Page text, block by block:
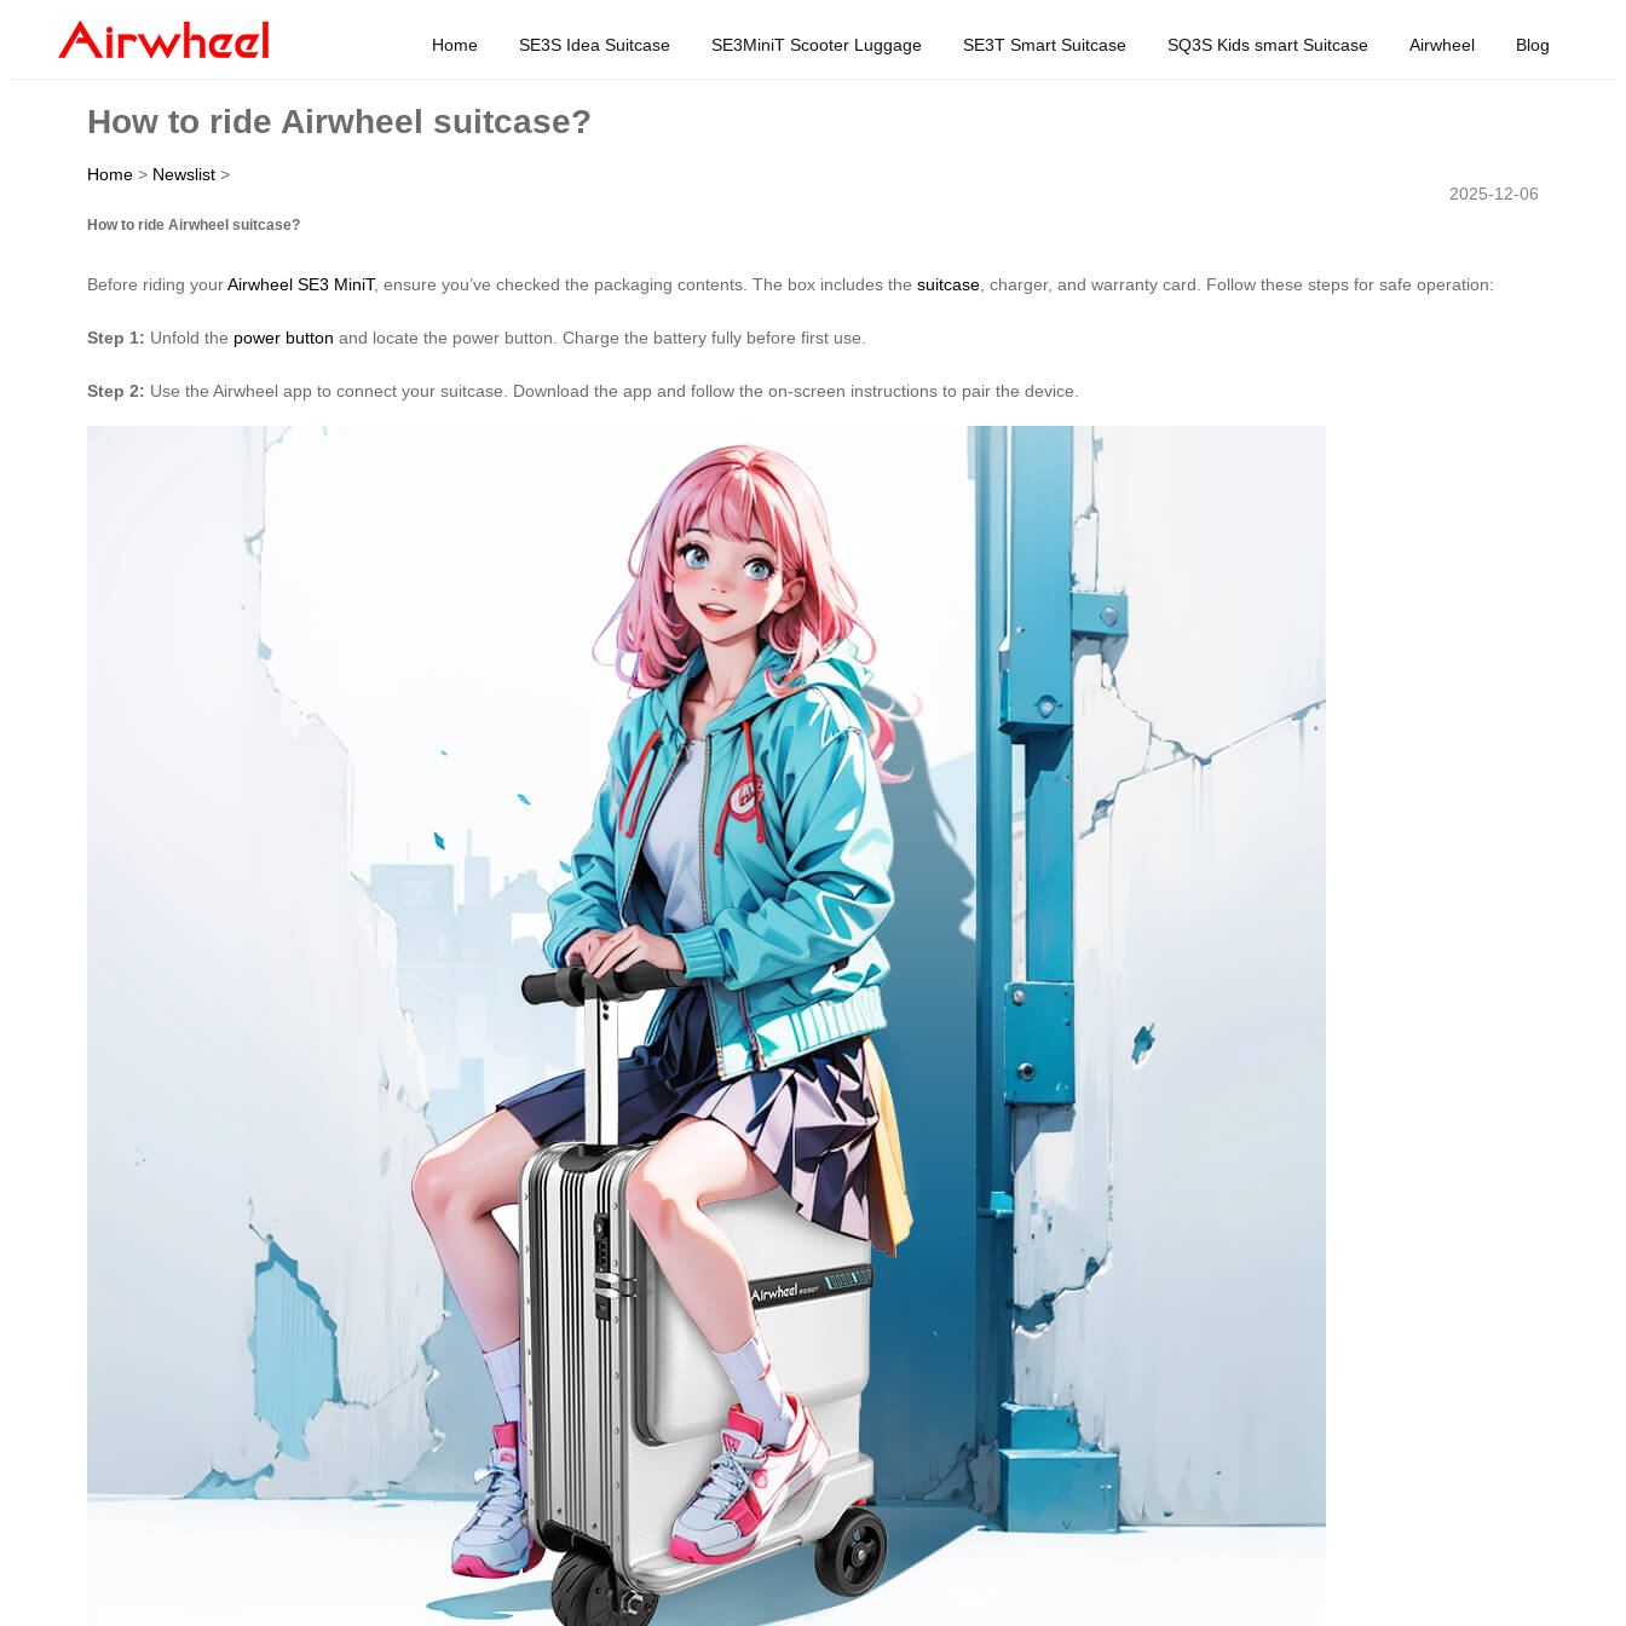
Home SE3S Idea Suitcase SE3MiniT Scooter Luggage SE3T Smart Suitcase SQ3S Kids smart Suitcase Airwheel Blog
How to ride Airwheel suitcase?
Home > Newslist >
2025-12-06
How to ride Airwheel suitcase?
Before riding yourAirwheel SE3 MiniT, ensure you’ve checked the packaging contents. The box includes the suitcase, charger, and warranty card. Follow these steps for safe operation:
Step 1: Unfold the power button and locate the power button. Charge the battery fully before first use.
Step 2: Use the Airwheel app to connect your suitcase. Download the app and follow the on-screen instructions to pair the device.